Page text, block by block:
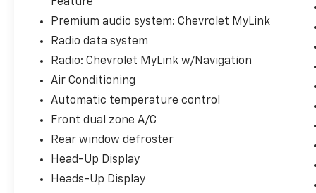
With over 50 in stock - We have the largest
selection of Corvettes, late model
performance cars and collectible cars in the
region! Stop by to visit our all new nearly
11,000 sq. ft. Corvette and Collector Car
Showroom located in Beresford, SD.
3038 for more information about these
outstanding cars.
Premium audio system: Chevrolet MyLink
Radio data system
Radio: Chevrolet MyLink w/Navigation
Air Conditioning
Automatic temperature control
Front dual zone A/C
Rear window defroster
Head-Up Display
Heads-Up Display